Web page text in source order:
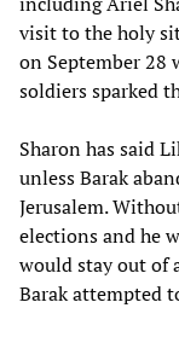
visit to the holy
on September 28
soldiers sparked
Sharon has said
unless Barak
Jerusalem.
elections and he
would stay out of
Barak attempted